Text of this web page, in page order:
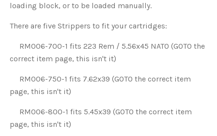
loading block, or to be loaded manually.
There are five Strippers to fit your cartridges:
RM006-700-1 fits 223 Rem / 5.56x45 NATO (GOTO the
correct item page, this isn't it)
RM006-750-1 fits 7.62x39 (GOTO the correct item
page, this isn't it)
RM006-800-1 fits 5.45x39 (GOTO the correct item
page, this isn't it)